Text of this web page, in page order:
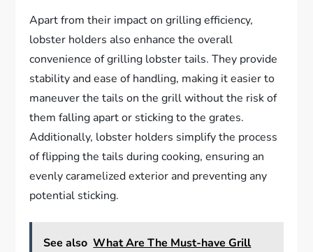
Apart from their impact on grilling efficiency,
lobster holders also enhance the overall
convenience of grilling lobster tails. They provide
stability and ease of handling, making it easier to
maneuver the tails on the grill without the risk of
them falling apart or sticking to the grates.
Additionally, lobster holders simplify the process
of flipping the tails during cooking, ensuring an
evenly caramelized exterior and preventing any
potential sticking.
See also What Are The Must-have Grill